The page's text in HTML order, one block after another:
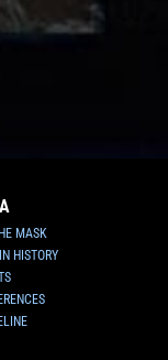
MASK
HISTORY